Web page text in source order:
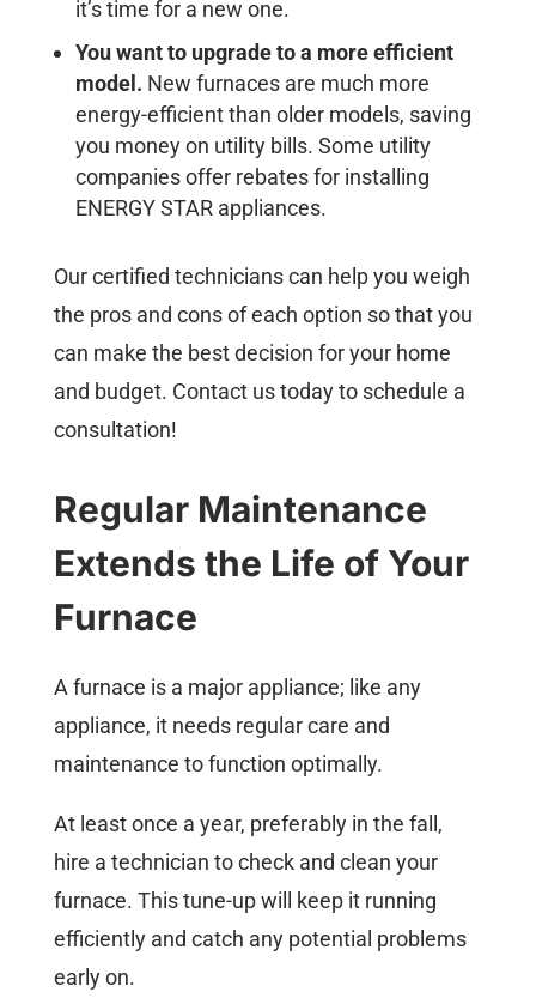
it’s time for a new one.
You want to upgrade to a more efficient
model. New furnaces are much more
energy-efficient than older models, saving
you money on utility bills. Some utility
companies offer rebates for installing
ENERGY STAR appliances.
Our certified technicians can help you weigh
the pros and cons of each option so that you
can make the best decision for your home
and budget. Contact us today to schedule a
consultation!
Regular Maintenance
Extends the Life of Your
Furnace
A furnace is a major appliance; like any
appliance, it needs regular care and
maintenance to function optimally.
At least once a year, preferably in the fall,
hire a technician to check and clean your
furnace. This tune-up will keep it running
efficiently and catch any potential problems
early on.